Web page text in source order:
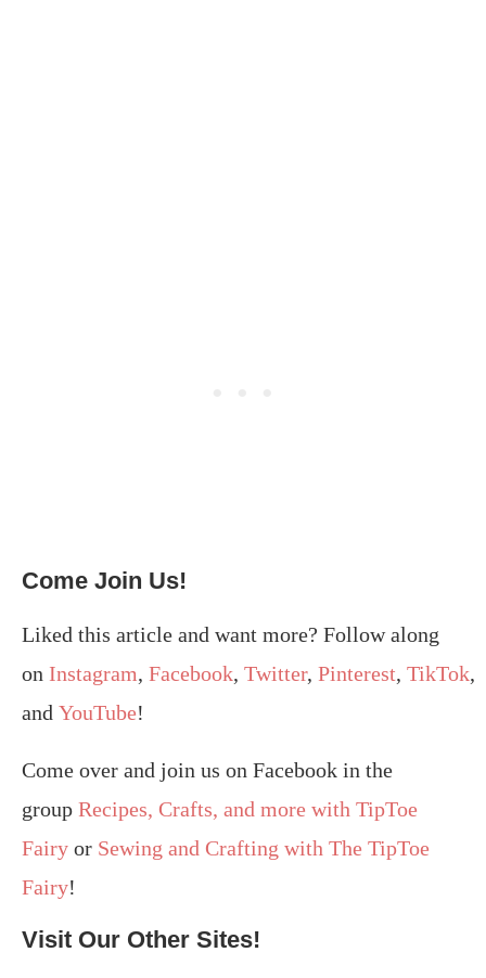
Come Join Us!
Liked this article and want more? Follow along
on Instagram, Facebook, Twitter, Pinterest, TikTok,
and YouTube!
Come over and join us on Facebook in the
group Recipes, Crafts, and more with TipToe
Fairy or Sewing and Crafting with The TipToe
Fairy!
Visit Our Other Sites!